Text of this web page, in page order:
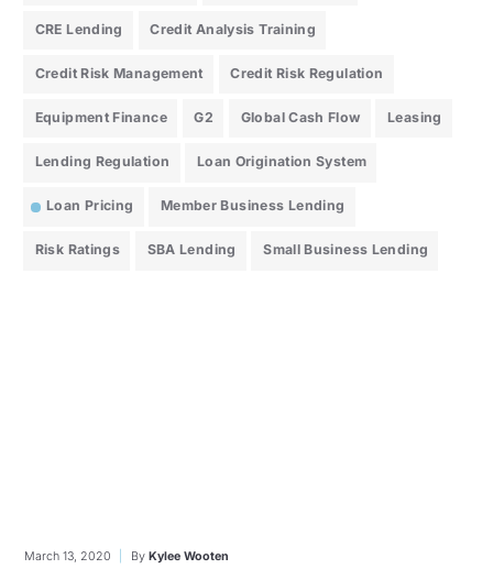
CRE Lending Credit Analysis Training
Credit Risk Management Credit Risk Regulation
Equipment Finance G2 Global Cash Flow Leasing
Lending Regulation Loan Origination System
Loan Pricing Member Business Lending
Risk Ratings SBA Lending Small Business Lending
March 13, 2020 By Kylee Wooten